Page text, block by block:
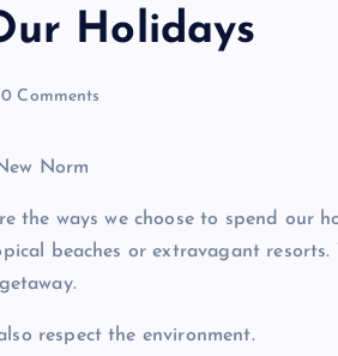
Holidays
0 Comments
Norm
the ways we choose to spend our
beaches or extravagant resorts.
respect the environment.